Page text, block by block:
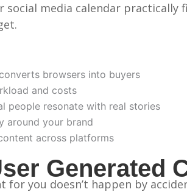
media calendar
browsers into buyers
and costs
people resonate with real stories
around your brand
across platforms
Generated
for you doesn’t happen by